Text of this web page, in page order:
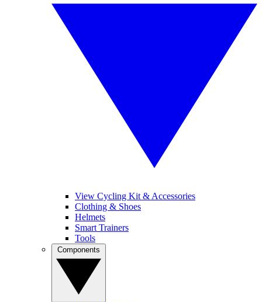
View Cycling Kit & Accessories
Clothing & Shoes
Helmets
Smart Trainers
Tools